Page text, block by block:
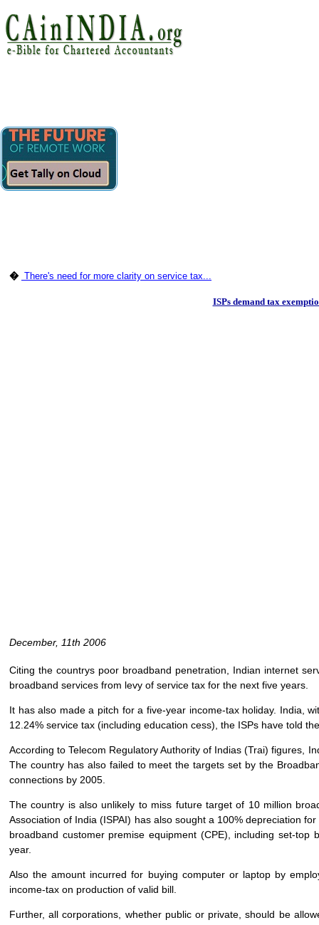
� There's need for more clarity on service tax...
ISPs demand tax
December, 11th 2006
Citing the countrys poor broadband penetration, Indian internet
broadband services from levy of service tax for the next five years.
It has also made a pitch for a five-year income-tax holiday. India,
12.24% service tax (including education cess), the ISPs have told
According to Telecom Regulatory Authority of Indias (Trai) figures,
The country has also failed to meet the targets set by the
connections by 2005.
The country is also unlikely to miss future target of 10 million
Association of India (ISPAI) has also sought a 100% depreciation
broadband customer premise equipment (CPE), including set-
year.
Also the amount incurred for buying computer or laptop by
income-tax on production of valid bill.
Further, all corporations, whether public or private, should be